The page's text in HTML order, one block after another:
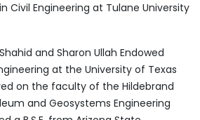
Civil Engineering at Tulane University
and Sharon Ullah Endowed
at the University of Texas
on the faculty of the Hildebrand
and Geosystems Engineering